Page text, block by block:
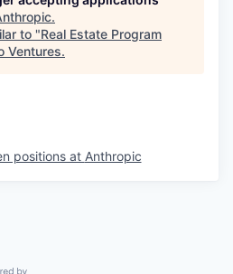
.
to "Real Estate Program
Ventures.
positions at Anthropic